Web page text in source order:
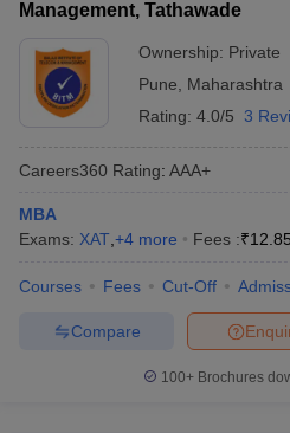
admission formalities.
List of Top MBA
For students looking for MBA
popular MBA options city wise.
Best MBA colleges in
Ahmedabad
Best MBA colleges in Mumbai
Cutoff of Top
Management, Tathawade
Ownership: Private
Pune
Maharashtra
Rating: 4.0/5 3
Careers360 Rating: AAA+
MBA
Exams: XAT +4 more Fees :₹
Courses Fees Cut-Off
Compare
100+ Brochures